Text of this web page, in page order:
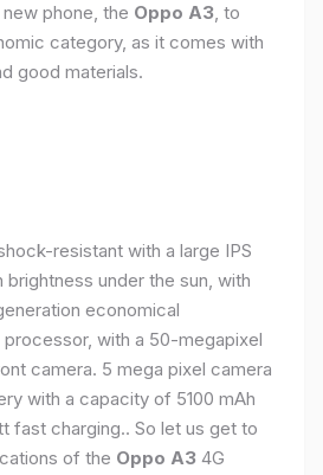
phone, the Oppo A3, to
category, as it comes with
good materials.
resistant with a large IPS
under the sun, with
economical
processor, with a 50-megapixel
camera. 5 mega pixel camera
with a capacity of 5100 mAh
fast charging.. So let us get to
of the Oppo A3 4G